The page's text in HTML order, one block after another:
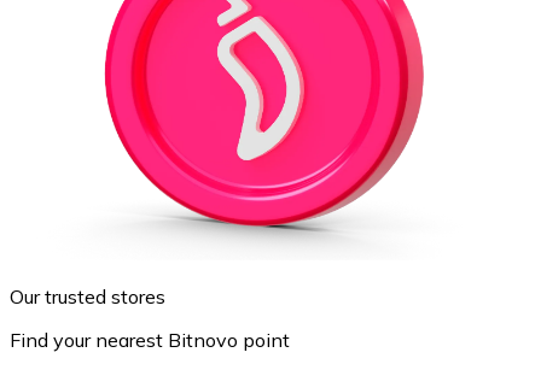
Our trusted stores
Find your nearest Bitnovo point